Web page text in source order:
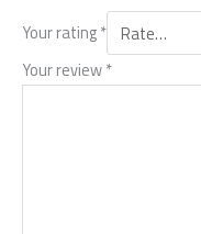
Your rating*
Your review*